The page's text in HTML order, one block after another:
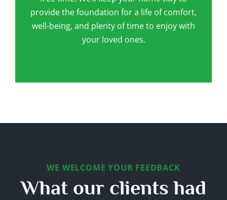
provide the foundation for a life of comfort,
well-being, and plenty of time to enjoy with
your loved ones.
WE WELCOME YOUR FEEDBACK
What our clients had